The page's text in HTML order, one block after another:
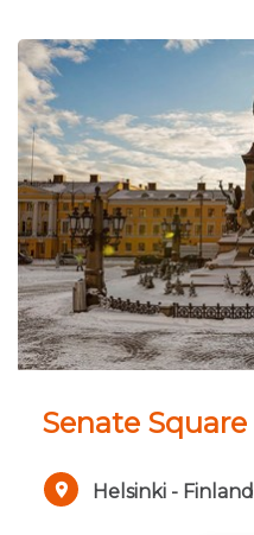
Senate Square
Helsinki - Finland